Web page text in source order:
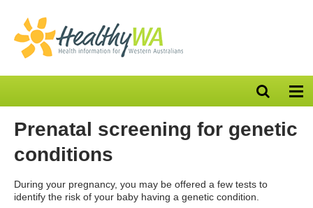
Open
search
Prenatal screening for genetic
conditions
During your pregnancy, you may be offered a few tests to
identify the risk of your baby having a genetic condition.